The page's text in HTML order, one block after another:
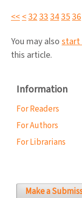
<<<3233343536
You may also start
this article.
Information
For Readers
For Authors
For Librarians
Make a